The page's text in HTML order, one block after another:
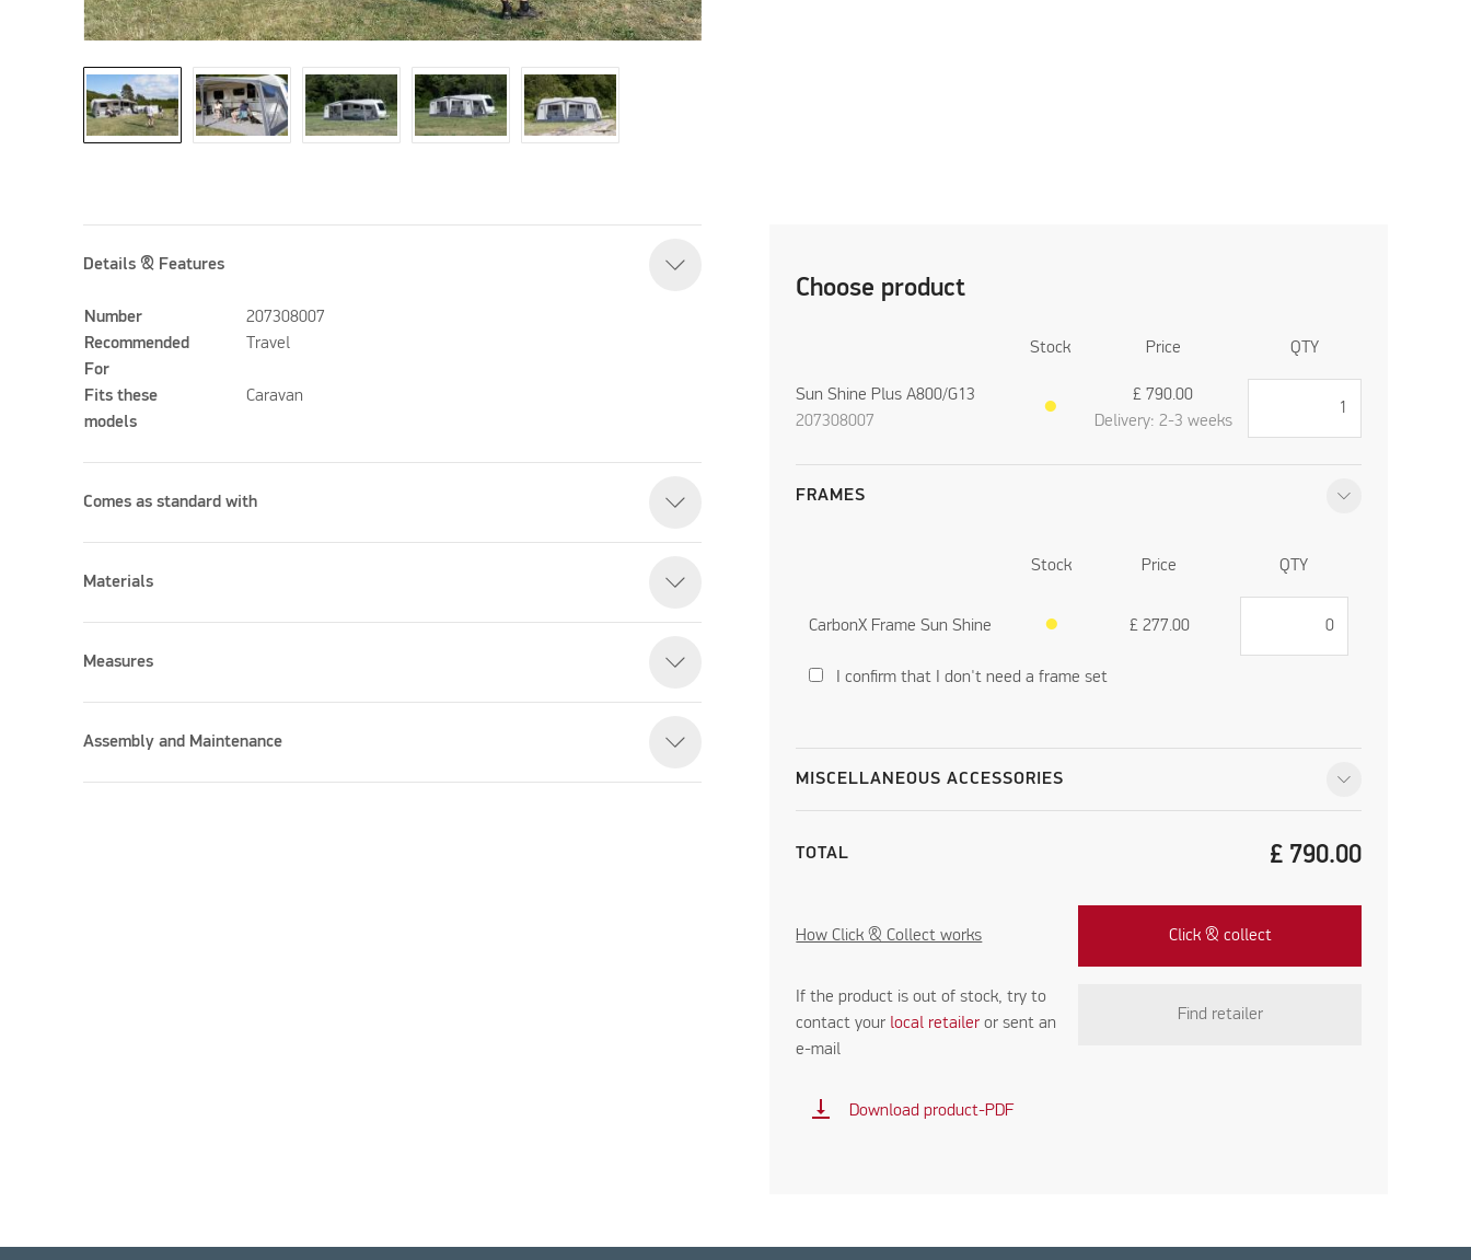
Choose product
Stock Price QTY
Sun Shine Plus A800/G13
207308007
●
£ 790.00
Delivery: 2-3 weeks
FRAMES
Stock Price QTY
CarbonX Frame Sun Shine ● £ 277.00
I confirm that I don't need a frame set
MISCELLANEOUS ACCESSORIES
TOTAL £ 790.00
How Click & Collect works Click & collect
If the product is out of stock, try to
contact your local retaileror sent an
e-mail
Find retailer
vertical_align_bottom Download product-PDF
Details & Features
Number
207308007
Recommended
For
Travel
Fits these
models
Caravan
Comes as standard with
Materials
Measures
Assembly and Maintenance